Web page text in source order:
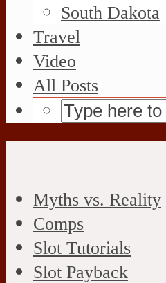
South Dakota
Travel
Video
All Posts
Myths vs. Reality
Comps
Slot Tutorials
Slot Payback